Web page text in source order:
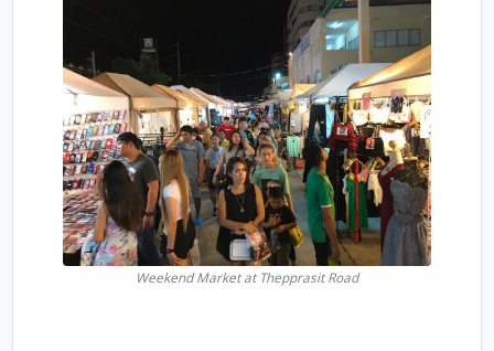
Weekend Market at Thepprasit Road